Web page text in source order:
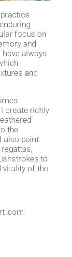
focus on
and
have always
and
create richly
the
also paint
to
vitality of the